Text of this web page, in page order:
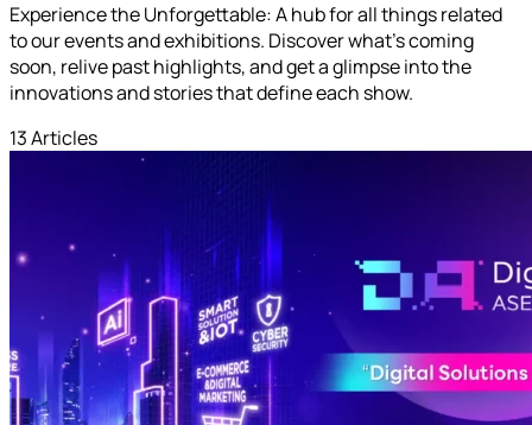
Experience the Unforgettable: A hub for all things related
to our events and exhibitions. Discover what’s coming
soon, relive past highlights, and get a glimpse into the
innovations and stories that define each show.
13 Articles